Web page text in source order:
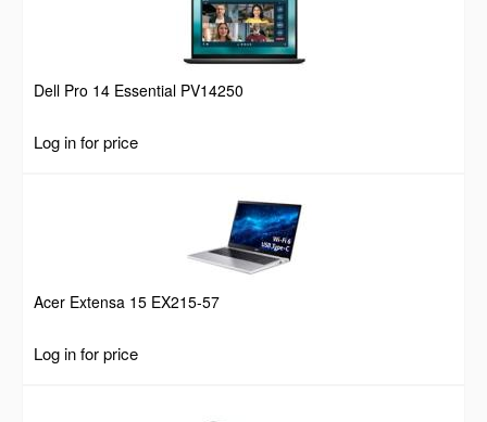
Dell Pro 14 Essential PV14250
Log in for price
Acer Extensa 15 EX215-57
Log in for price